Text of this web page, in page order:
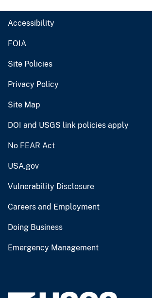
Accessibility
FOIA
Site Policies
Privacy Policy
Site Map
DOI and USGS link policies apply
No FEAR Act
USA.gov
Vulnerability Disclosure
Careers and Employment
Doing Business
Emergency Management